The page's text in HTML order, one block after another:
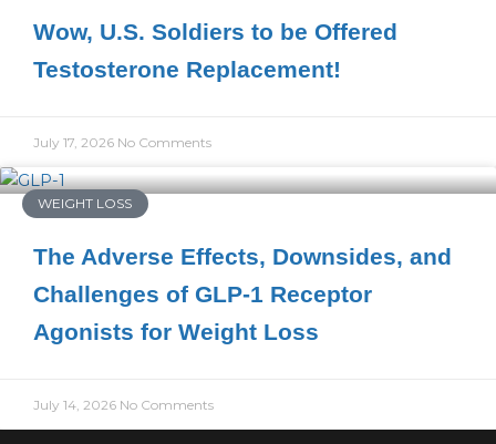
Wow, U.S. Soldiers to be Offered
Testosterone Replacement!
July 17, 2026 No Comments
WEIGHT LOSS
The Adverse Effects, Downsides, and
Challenges of GLP-1 Receptor
Agonists for Weight Loss
July 14, 2026 No Comments